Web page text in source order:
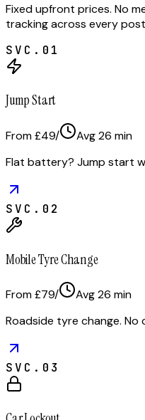
Fixed upfront prices. No
tracking across every
SVC. 01
Jump Start
From £49/ Avg26 min
Flat battery? Jump start
SVC. 02
Mobile Tyre Change
From £79/ Avg26 min
Roadside tyre change. No
SVC. 03